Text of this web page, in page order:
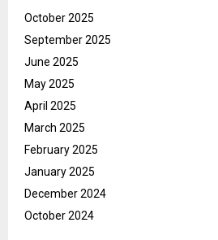
October 2025
September 2025
June 2025
May 2025
April 2025
March 2025
February 2025
January 2025
December 2024
October 2024